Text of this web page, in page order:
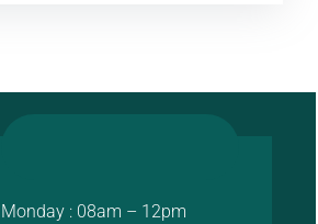
Monday : 08am – 12pm